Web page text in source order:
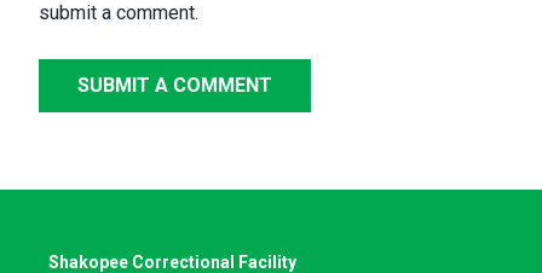
submit a comment.
SUBMIT A COMMENT
Shakopee Correctional Facility